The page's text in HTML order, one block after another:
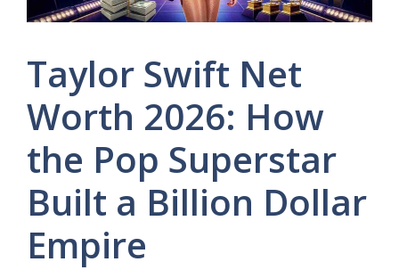
Taylor Swift Net
Worth 2026: How
the Pop Superstar
Built a Billion Dollar
Empire